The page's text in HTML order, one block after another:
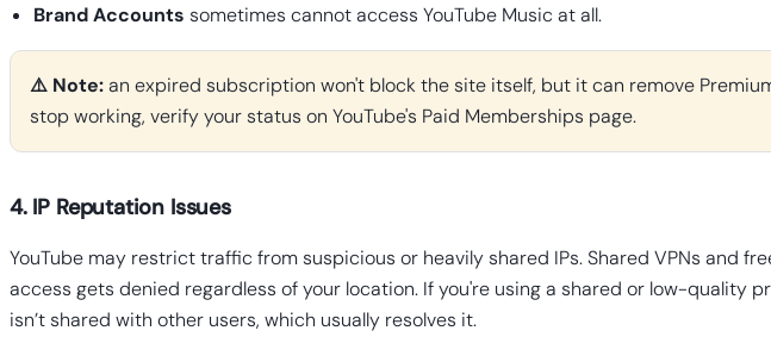
Brand Accounts sometimes cannot access YouTube Music at all.
⚠️ Note:an expired subscription won't block the site itself, but it can remove
stop working, verify your status on YouTube's Paid Memberships page.
4. IP Reputation Issues
YouTube may restrict traffic from suspicious or heavily shared IPs. Shared VPNs and
access gets denied regardless of your location. If you're using a shared or low-quality
isn’t shared with other users, which usually resolves it.